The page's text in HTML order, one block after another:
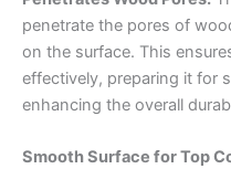
penetrate the pores of
on the surface. This
effectively, preparing it for
enhancing the overall
Smooth Surface for Top